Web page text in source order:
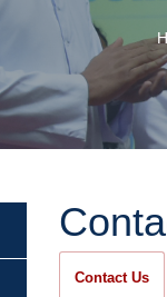
Contact Us